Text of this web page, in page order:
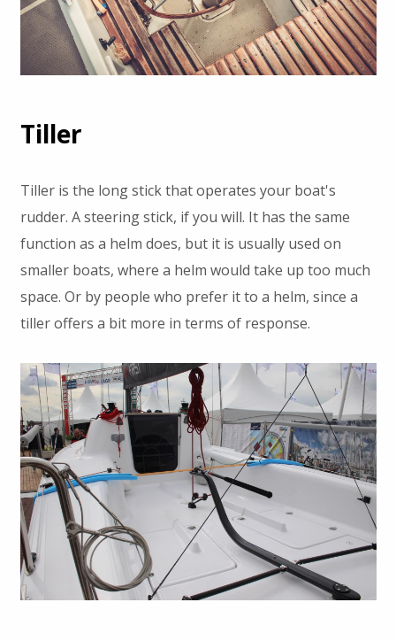
Tiller
Tiller is the long stick that operates your boat's
rudder. A steering stick, if you will. It has the same
function as a helm does, but it is usually used on
smaller boats, where a helm would take up too much
space. Or by people who prefer it to a helm, since a
tiller offers a bit more in terms of response.